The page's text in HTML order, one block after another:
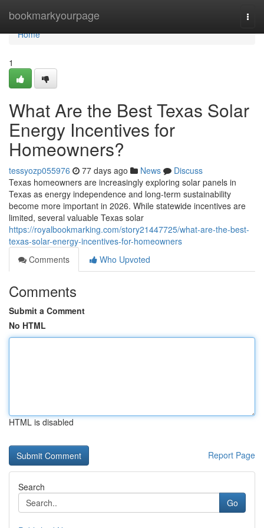
bookmarkyourpage
Home
Home
1
What Are the Best Texas Solar
Energy Incentives for
Homeowners?
tessyozp055976 77 days ago News
Discuss
Texas homeowners are increasingly exploring solar panels in
Texas as energy independence and long-term sustainability
become more important in 2026. While statewide incentives are
limited, several valuable Texas solar
https://royalbookmarking.com/story21447725/what-are-the-best-
texas-solar-energy-incentives-for-homeowners
Comments
Who Upvoted
Comments
Submit a Comment
No HTML
HTML is disabled
Report Page
Search
Go